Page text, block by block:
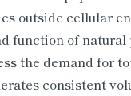
outside cellular
function of
the demand for
consistent